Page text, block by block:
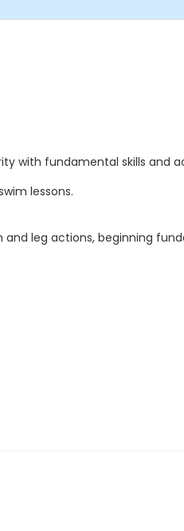
with fundamental skills and
lessons.
leg actions, beginning